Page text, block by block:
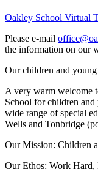
Oakley School Virtual
Please e-mail
the information on our
Our children and
A very warm welcome
School for children
wide range of special
Wells and Tonbridge
Our Mission: Children
Our Ethos: Work Hard,